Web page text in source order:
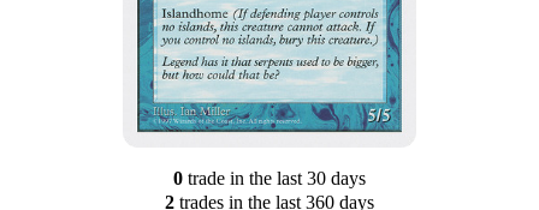
0tradein the last 30 days
2tradesin the last 360 days